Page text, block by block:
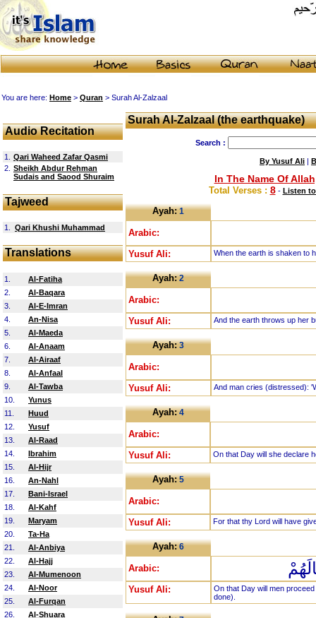
You are here: Home > Quran > Surah Al-Zalzaal
Audio Recitation
1.
Qari Waheed Zafar Qasmi
2. Sheikh Abdur Rehman
Sudais and Saood Shuraim
Tajweed
1. Qari Khushi Muhammad
Translations
1.
Al-Fatiha
2.
Al-Baqara
3.
Al-E-Imran
4.
An-Nisa
5.
Al-Maeda
6.
Al-Anaam
7.
Al-Airaaf
8.
Al-Anfaal
9.
Al-Tawba
10.
Yunus
11.
Huud
12.
Yusuf
13.
Al-Raad
14.
Ibrahim
15.
Al-Hijr
16.
An-Nahl
17.
Bani-Israel
18.
Al-Kahf
19.
Maryam
20.
Ta-Ha
21.
Al-Anbiya
22.
Al-Hajj
23.
Al-Mumenoon
24.
Al-Noor
25.
Al-Furqan
26.
Al-Shuara
Surah Al-Zalzaal (the earthquake)
Search :
By Yusuf Ali |
In The Name Of
Total Verses : 8- Listen
Ayah:1
Arabic:
Yusuf Ali:
When the earth is shaken to
Ayah:2
Arabic:
Yusuf Ali:
And the earth throws up her
Ayah:3
Arabic:
Yusuf Ali:
And man cries (distressed):
Ayah:4
Arabic:
Yusuf Ali:
On that Day will she declare
Ayah:5
Arabic:
Yusuf Ali:
For that thy Lord will have
Ayah:6
Arabic:
Yusuf Ali:
On that Day will men
done).